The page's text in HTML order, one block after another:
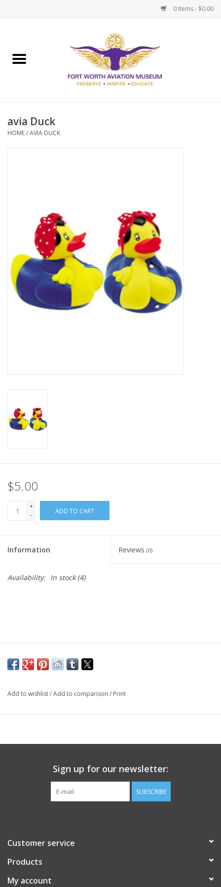
0 Items - $0.00
Museum Memberships
avia Duck
HOME/AVIA DUCK
$5.00
+
-
ADD TO CART
Information Reviews (0)
Availability: In stock(4)
Add to wishlist/Add to comparison / Print
Sign up for our newsletter:
SUBSCRIBE
Customer service
Products
My account